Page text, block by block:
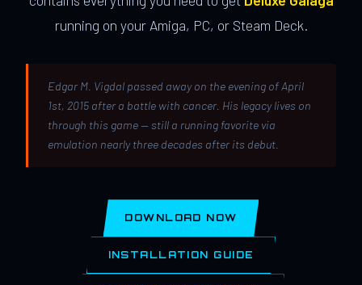
running on your Amiga, PC, or Steam Deck.
Edgar M. Vigdal passed away on the evening of April
1st, 2015 after a battle with cancer. His legacy lives on
through this game — still a running favorite via
emulation nearly three decades after its debut.
DOWNLOAD NOW
INSTALLATION GUIDE